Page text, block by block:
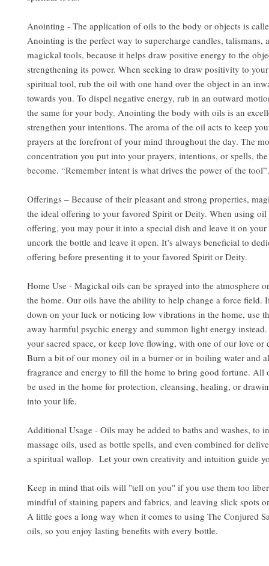
Anointing - The application of oils to the body or objects is
Anointing is the perfect way to supercharge candles, talismans,
magickal tools, because it helps draw positive energy to the
strengthening its power. When seeking to draw positivity to
spiritual tool, rub the oil with one hand over the object in an
towards you. To dispel negative energy, rub in an outward
the same for your body. Anointing the body with oils is an
strengthen your intentions. The aroma of the oil acts to keep
prayers at the forefront of your mind throughout the day. The
concentration you put into your prayers, intentions, or spells,
become. “Remember intent is what drives the power of the tool”.
Offerings – Because of their pleasant and strong properties,
the ideal offering to your favored Spirit or Deity. When using oil
offering, you may pour it into a special dish and leave it on
uncork the bottle and leave it open. It’s always beneficial to
offering before presenting it to your favored Spirit or Deity.
Home Use - Magickal oils can be sprayed into the atmosphere
the home. Our oils have the ability to help change a force field.
down on your luck or noticing low vibrations in the home, use
away harmful psychic energy and summon light energy
your sacred space, or keep love flowing, with one of our love or
Burn a bit of our money oil in a burner or in boiling water and
fragrance and energy to fill the home to bring good fortune. All
be used in the home for protection, cleansing, healing, or
into your life.
Additional Usage - Oils may be added to baths and washes, to
massage oils, used as bottle spells, and even combined for
a spiritual wallop. Let your own creativity and intuition guide
Keep in mind that oils will "tell on you" if you use them too
mindful of staining papers and fabrics, and leaving slick spots
A little goes a long way when it comes to using The Conjured
oils, so you enjoy lasting benefits with every bottle.